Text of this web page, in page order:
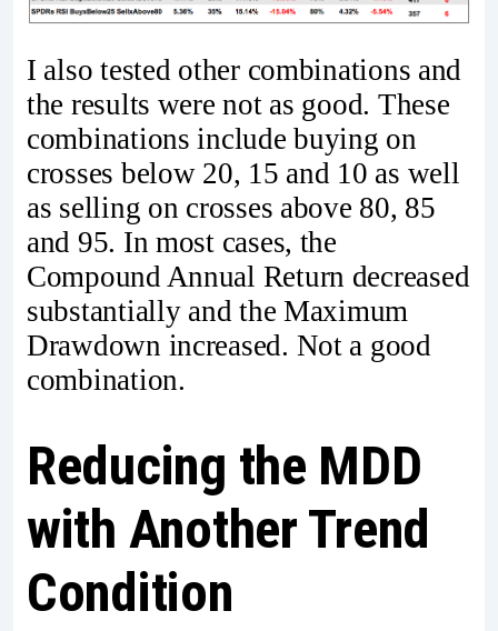
I also tested other combinations and
the results were not as good. These
combinations include buying on
crosses below 20, 15 and 10 as well
as selling on crosses above 80, 85
and 95. In most cases, the
Compound Annual Return decreased
substantially and the Maximum
Drawdown increased. Not a good
combination.
Reducing the MDD
with Another Trend
Condition